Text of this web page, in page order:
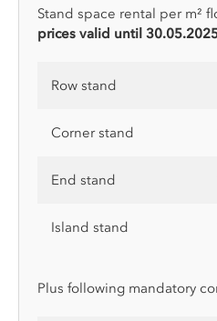
Stand space rental per m²
prices valid until
Row stand
Corner stand
End stand
Island stand
Plus following mandatory